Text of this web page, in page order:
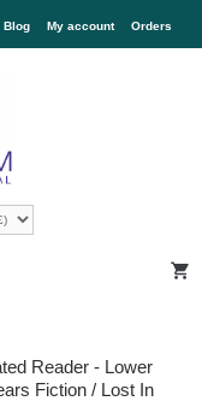
Blog My account Orders
Reader - Lower
Fiction / Lost In